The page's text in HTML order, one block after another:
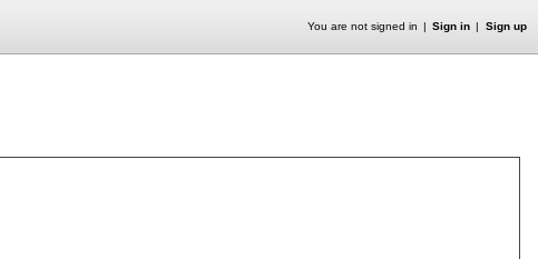
You are not signed in Sign in Sign up